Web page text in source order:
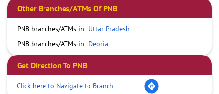
Other Branches/ATMs Of PNB
PNB branches/ATMs in
Uttar Pradesh
PNB branches/ATMs in
Deoria
Get Direction To PNB
Click here to Navigate to Branch